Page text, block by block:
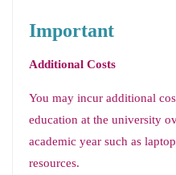
Important
Additional Costs
You may incur additional
education at the university
academic year such as
resources.